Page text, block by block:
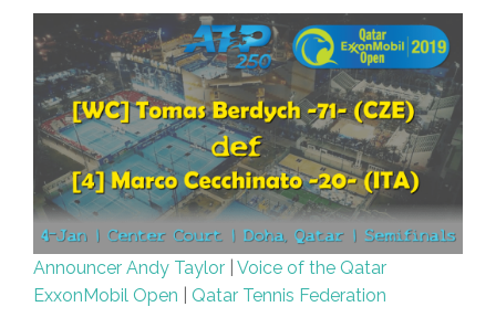
Announcer Andy Taylor Voice of the Qatar
ExxonMobil Open
Qatar Tennis Federation